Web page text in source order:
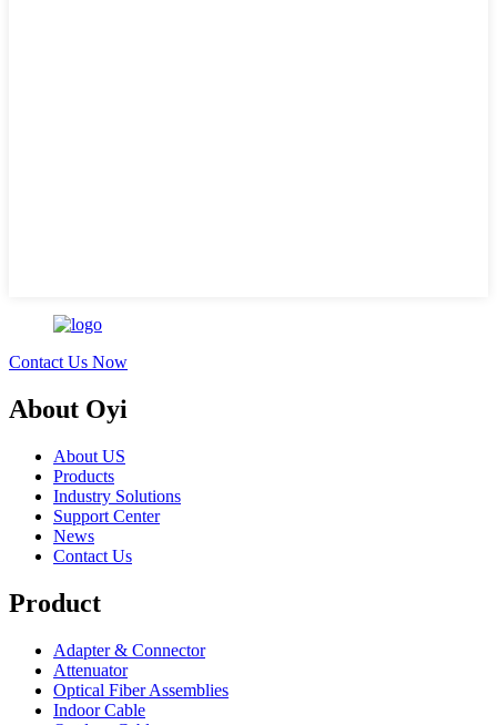
Contact Us Now
About Oyi
About US
Products
Industry Solutions
Support Center
News
Contact Us
Product
Adapter & Connector
Attenuator
Optical Fiber Assemblies
Indoor Cable